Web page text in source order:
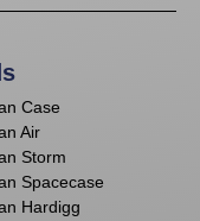
Case
Air
Storm
Spacecase
Hardigg